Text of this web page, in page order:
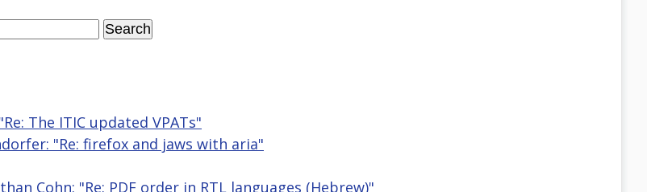
The ITIC updated VPATs"
"Re: firefox and jaws with aria"
Cohn: "Re: PDF order in RTL languages (Hebrew)"